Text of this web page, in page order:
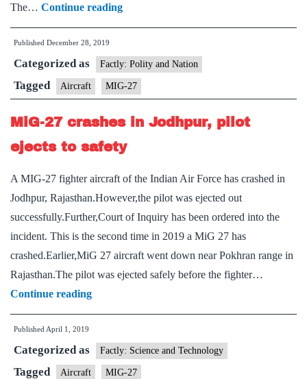
The… Continue readingIAF
bids
to
its
most
lethal
MiG-
as
it
flies
one
last
time
Published December 28, 2019
Categorized as Factly: Polity and Nation
Tagged Aircraft MIG-27
MiG-27 crashes in Jodhpur, pilot
ejects to safety
A MIG-27 fighter aircraft of the Indian Air Force has crashed in
Jodhpur, Rajasthan.However,the pilot was ejected out
successfully.Further,Court of Inquiry has been ordered into the
incident. This is the second time in 2019 a MiG 27 has
crashed.Earlier,MiG 27 aircraft went down near Pokhran range in
Rajasthan.The pilot was ejected safely before the fighter…
Continue readingMiG-
27
Jodhpur,
Published April 1, 2019
Categorized as Factly: Science and Technology
Tagged Aircraft MIG-27